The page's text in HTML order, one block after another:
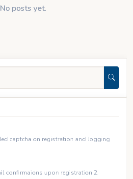
No posts yet.
captcha on registration and logging
confirmaions upon registration 2.